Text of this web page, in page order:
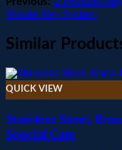
Master Key System
Similar
QUICK VIEW
Stainless Steel,
Special Cam